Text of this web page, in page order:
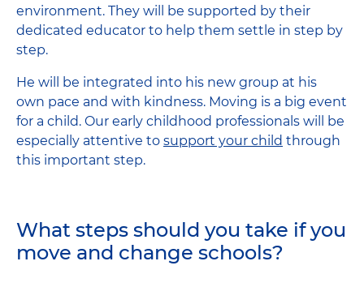
environment. They will be supported by their
dedicated educator to help them settle in step by
step.
He will be integrated into his new group at his
own pace and with kindness. Moving is a big event
for a child. Our early childhood professionals will be
especially attentive to support your child through
this important step.
What steps should you take if you
move and change schools?